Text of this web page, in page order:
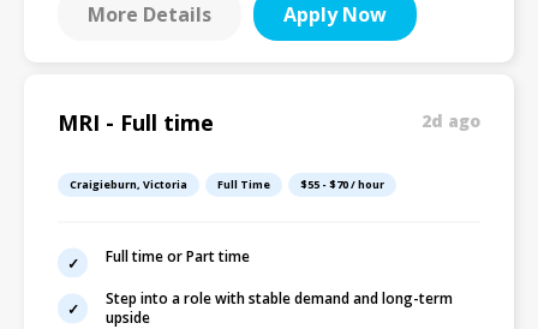
More Details Apply Now
MRI - Full time 2d ago
Craigieburn, Victoria Full Time $55 - $70 / hour
Full time or Part time
Step into a role with stable demand and long-term
upside